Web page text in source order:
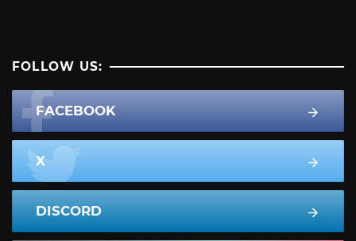
FOLLOW US:
FACEBOOK
X
DISCORD